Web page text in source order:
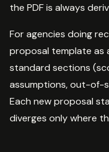
the PDF is always
For agencies doing
proposal template as
standard sections
assumptions, out-of-
Each new proposal
diverges only where